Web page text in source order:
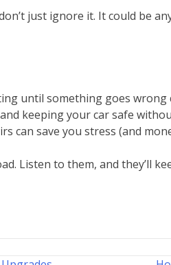
just ignore it. It could be
until something goes
keeping your car safe
can save you stress (and
Listen to them, and they’ll